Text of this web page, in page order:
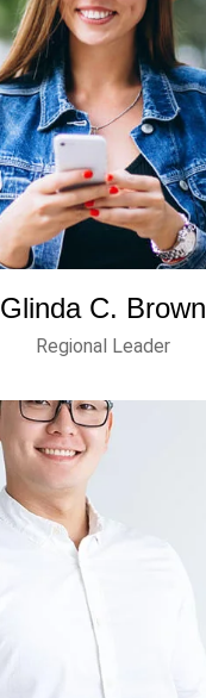
Glinda C. Brown
Regional Leader